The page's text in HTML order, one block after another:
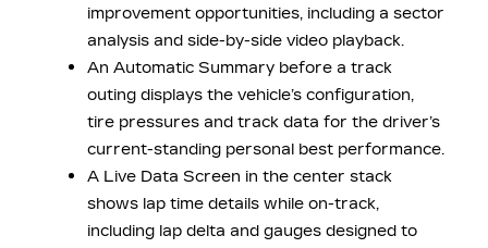
improvement opportunities, including a sector
analysis and side-by-side video playback.
An Automatic Summary before a track
outing displays the vehicle’s configuration,
tire pressures and track data for the driver’s
current-standing personal best performance.
A Live Data Screen in the center stack
shows lap time details while on-track,
including lap delta and gauges designed to